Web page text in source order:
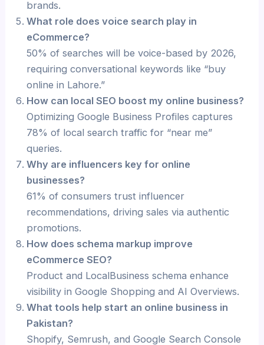
brands.
What role does voice search play in
eCommerce?
50% of searches will be voice-based by 2026,
requiring conversational keywords like “buy
online in Lahore.”
How can local SEO boost my online business?
Optimizing Google Business Profiles captures
78% of local search traffic for “near me”
queries.
Why are influencers key for online
businesses?
61% of consumers trust influencer
recommendations, driving sales via authentic
promotions.
How does schema markup improve
eCommerce SEO?
Product and LocalBusiness schema enhance
visibility in Google Shopping and AI Overviews.
What tools help start an online business in
Pakistan?
Shopify, Semrush, and Google Search Console